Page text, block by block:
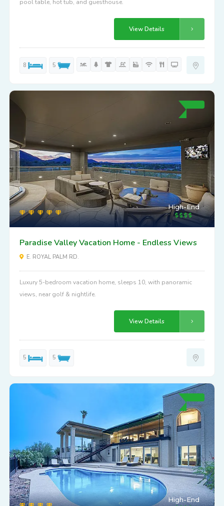
pool table, hot tub, and guesthouse.
View Details
8 5
High-End
Paradise Valley Vacation Home - Endless Views
E. ROYAL PALM RD.
Luxury 5-bedroom vacation home, sleeps 10, with panoramic
views, near golf & nightlife.
View Details
5 5
High-End